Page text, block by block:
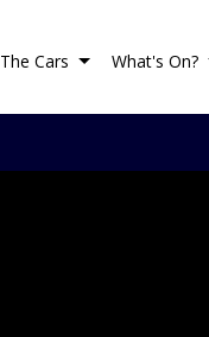
The Cars What's On?